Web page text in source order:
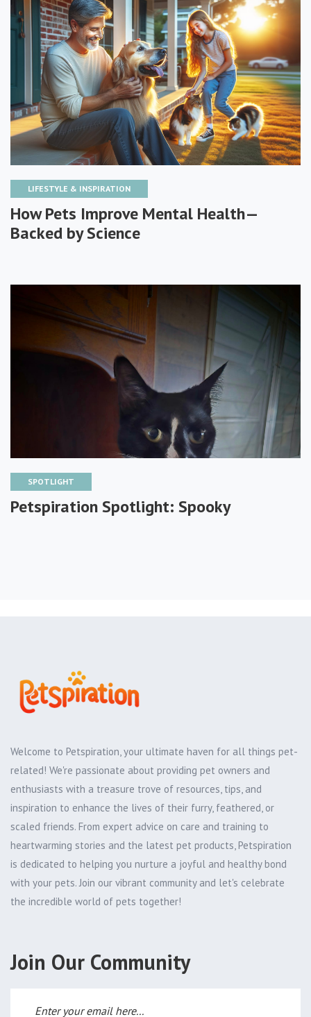
LIFESTYLE & INSPIRATION
How Pets Improve Mental Health—
Backed by Science
SPOTLIGHT
Petspiration Spotlight: Spooky
Welcome to Petspiration, your ultimate haven for all things pet-
related! We're passionate about providing pet owners and
enthusiasts with a treasure trove of resources, tips, and
inspiration to enhance the lives of their furry, feathered, or
scaled friends. From expert advice on care and training to
heartwarming stories and the latest pet products, Petspiration
is dedicated to helping you nurture a joyful and healthy bond
with your pets. Join our vibrant community and let's celebrate
the incredible world of pets together!
Join Our Community